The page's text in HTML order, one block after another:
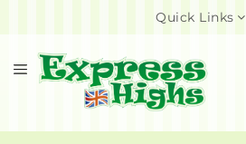
Quick Links